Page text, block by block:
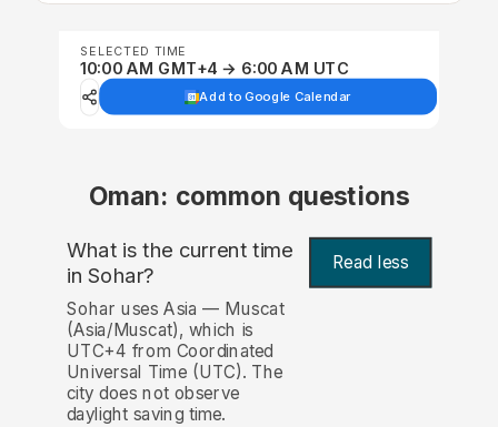
SELECTED TIME
10:00 AM GMT+4 → 6:00 AM UTC
Add to Google Calendar
Oman: common questions
What is the current time
in Sohar? Read less
Sohar uses Asia — Muscat
(Asia/Muscat), which is
UTC+4 from Coordinated
Universal Time (UTC). The
city does not observe
daylight saving time.